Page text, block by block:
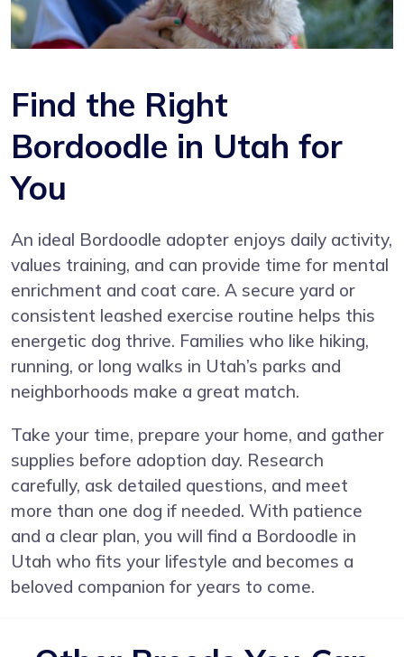
Find the Right
Bordoodle in Utah for
You
An ideal Bordoodle adopter enjoys daily activity,
values training, and can provide time for mental
enrichment and coat care. A secure yard or
consistent leashed exercise routine helps this
energetic dog thrive. Families who like hiking,
running, or long walks in Utah’s parks and
neighborhoods make a great match.
Take your time, prepare your home, and gather
supplies before adoption day. Research
carefully, ask detailed questions, and meet
more than one dog if needed. With patience
and a clear plan, you will find a Bordoodle in
Utah who fits your lifestyle and becomes a
beloved companion for years to come.